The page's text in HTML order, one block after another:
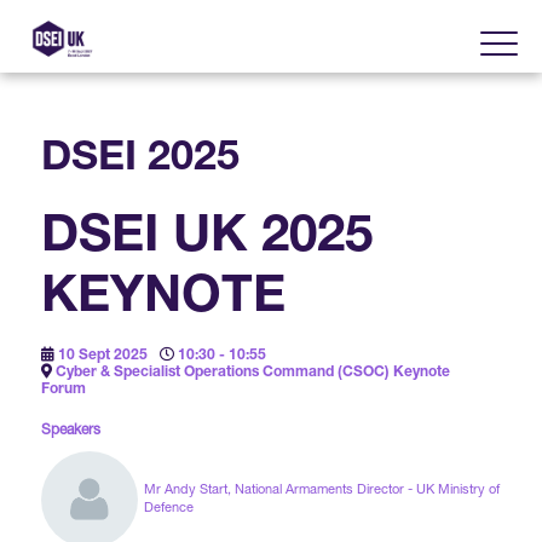
2025 Post Event Report
Media Partners
Gallery
Visit
Why Visit DSEI UK?
DSEI UK 2025 Theme
Exhibit
Show Themes
Zones & Forums
Enhance Your Presence
Advertise on DSEI UK
Sponsorship Opportunities
DSEI Gateway
Why Join
DSEI Gateway News
DSEI 2025
DSEI UK 2025
KEYNOTE
10 Sept 2025
10:30 - 10:55
Cyber & Specialist Operations Command (CSOC) Keynote
Forum
Speakers
Mr Andy Start, National Armaments Director - UK Ministry of
Defence